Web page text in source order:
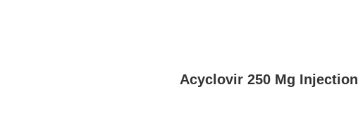
Acyclovir 250 Mg Injection